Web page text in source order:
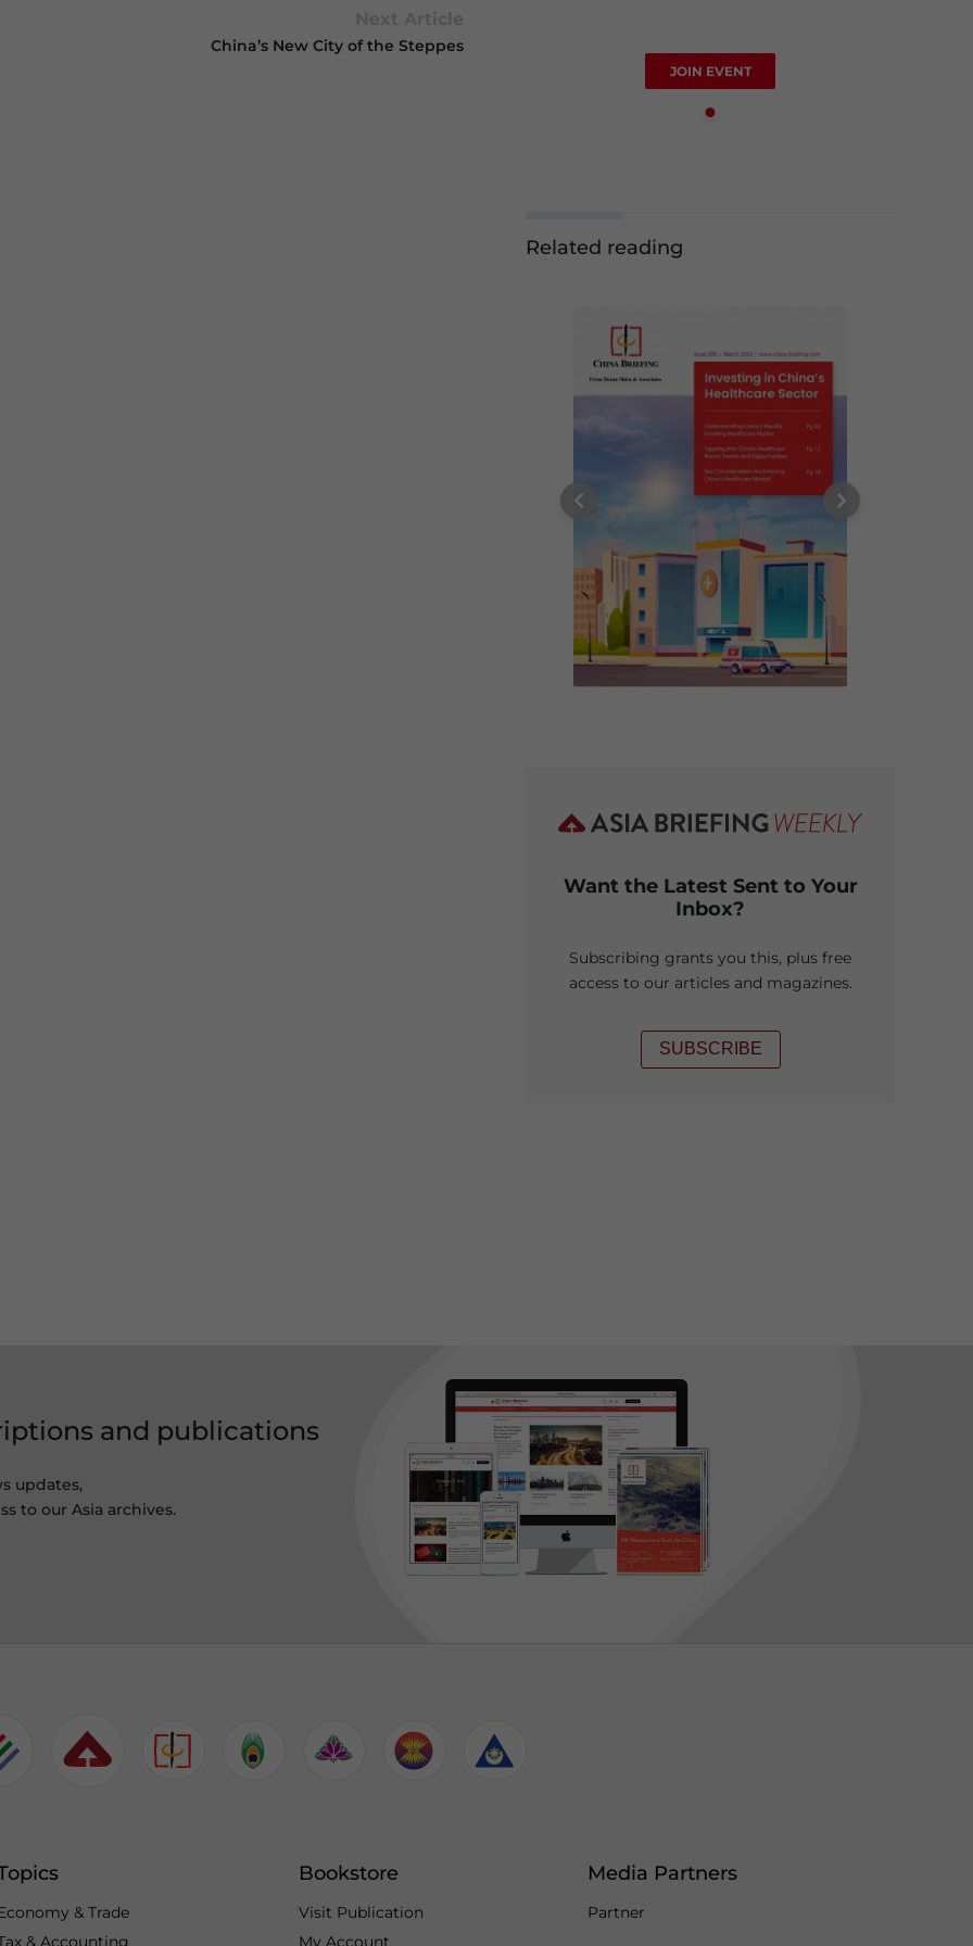
China’s New City of the Steppes
JOIN EVENT
Related reading
Want the Latest Sent to Your
Inbox?
Subscribing grants you this, plus free
access to our articles and magazines.
SUBSCRIBE
and publications
updates,
to our Asia archives.
& Trade
& Accounting
Bookstore
Visit Publication
My Account
Media Partners
Partner